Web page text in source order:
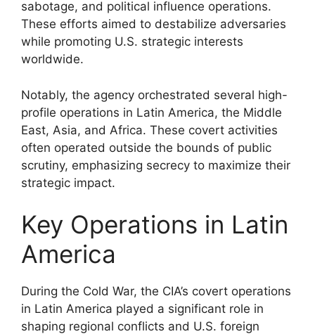
sabotage, and political influence operations.
These efforts aimed to destabilize adversaries
while promoting U.S. strategic interests
worldwide.
Notably, the agency orchestrated several high-
profile operations in Latin America, the Middle
East, Asia, and Africa. These covert activities
often operated outside the bounds of public
scrutiny, emphasizing secrecy to maximize their
strategic impact.
Key Operations in Latin
America
During the Cold War, the CIA’s covert operations
in Latin America played a significant role in
shaping regional conflicts and U.S. foreign